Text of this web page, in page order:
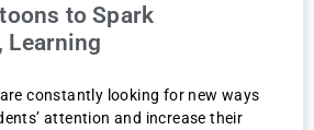
to Spark
Learning
constantly looking for new ways
attention and increase their